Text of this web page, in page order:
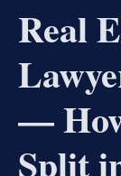
Real
—
Split